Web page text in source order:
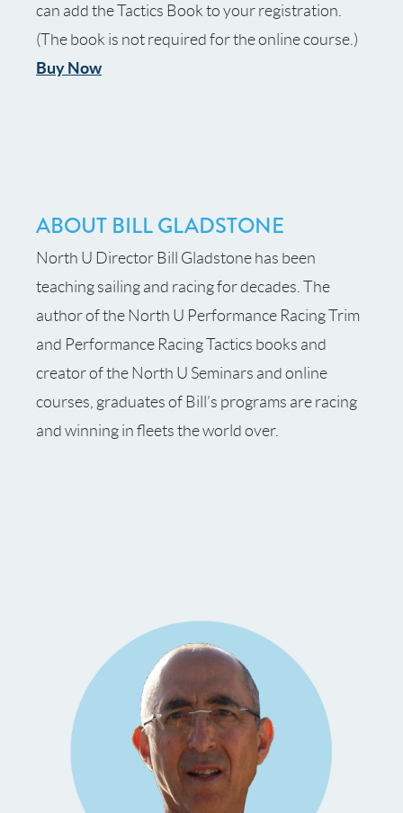
can add the Tactics Book to your registration.
(The book is not required for theonline course .)
Buy Now
ABOUT BILL GLADSTONE
North U Director Bill Gladstone has been
teaching sailing and racing for decades. The
author of the North U Performance Racing Trim
and Performance Racing Tactics books and
creator of the North U Seminars and online
courses, graduates of Bill’s programs are racing
and winning in fleets the world over.